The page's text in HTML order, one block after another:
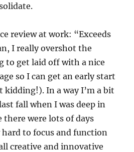
review at work: “Exceeds
I really overshot the
to get laid off with a nice
so I can get an early start
In a way I’m a bit
fall when I was deep in
were lots of days
to focus and function
creative and innovative